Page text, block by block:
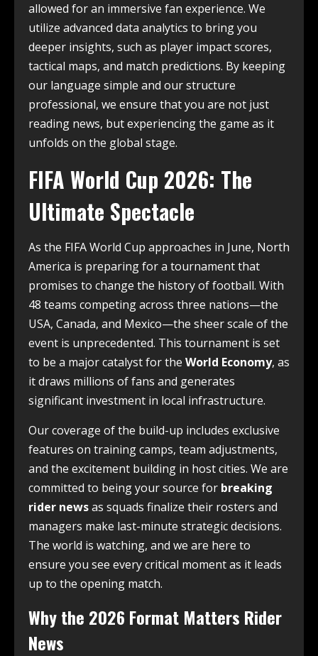
allowed for an immersive fan experience. We
utilize advanced data analytics to bring you
deeper insights, such as player impact scores,
tactical maps, and match predictions. By keeping
our language simple and our structure
professional, we ensure that you are not just
reading news, but experiencing the game as it
unfolds on the global stage.
FIFA World Cup 2026: The
Ultimate Spectacle
As the FIFA World Cup approaches in June, North
America is preparing for a tournament that
promises to change the history of football. With
48 teams competing across three nations—the
USA, Canada, and Mexico—the sheer scale of the
event is unprecedented. This tournament is set
to be a major catalyst for the World Economy, as
it draws millions of fans and generates
significant investment in local infrastructure.
Our coverage of the build-up includes exclusive
features on training camps, team adjustments,
and the excitement building in host cities. We are
committed to being your source for breaking
rider newsas squads finalize their rosters and
managers make last-minute strategic decisions.
The world is watching, and we are here to
ensure you see every critical moment as it leads
up to the opening match.
Why the 2026 Format Matters Rider
News